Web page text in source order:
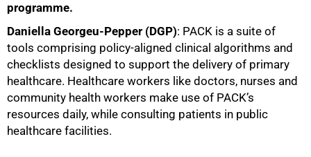
programme.
Daniella Georgeu-Pepper (DGP): PACK is a suite of
tools comprising policy-aligned clinical algorithms and
checklists designed to support the delivery of primary
healthcare. Healthcare workers like doctors, nurses and
community health workers make use of PACK’s
resources daily, while consulting patients in public
healthcare facilities.